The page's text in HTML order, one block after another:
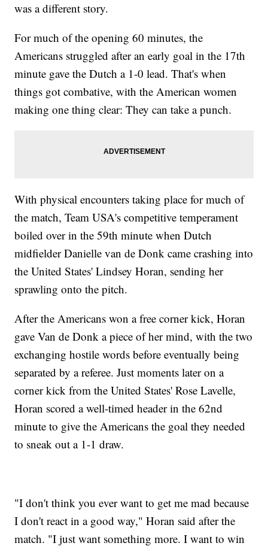
was a different story.
For much of the opening 60 minutes, the
Americans struggled after an early goal in the 17th
minute gave the Dutch a 1-0 lead. That's when
things got combative, with the American women
making one thing clear: They can take a punch.
With physical encounters taking place for much of
the match, Team USA's competitive temperament
boiled over in the 59th minute when Dutch
midfielder Danielle van de Donk came crashing into
the United States' Lindsey Horan, sending her
sprawling onto the pitch.
After the Americans won a free corner kick, Horan
gave Van de Donk a piece of her mind, with the two
exchanging hostile words before eventually being
separated by a referee. Just moments later on a
corner kick from the United States' Rose Lavelle,
Horan scored a well-timed header in the 62nd
minute to give the Americans the goal they needed
to sneak out a 1-1 draw.
"I don't think you ever want to get me mad because
I don't react in a good way," Horan said after the
match. "I just want something more. I want to win